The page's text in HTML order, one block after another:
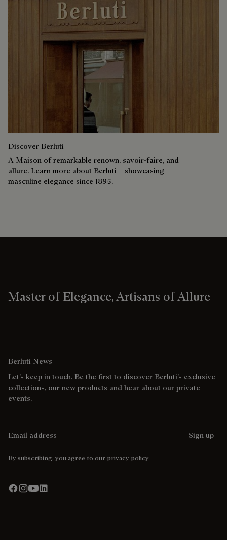
Discover Berluti
A Maison of remarkable renown, savoir-faire, and
allure. Learn more about Berluti – showcasing
masculine elegance since 1895.
Master of Elegance, Artisans of Allure
Berluti News
Let’s keep in touch. Be the first to discover Berluti’s exclusive
collections, our new products and hear about our private
events.
Sign up
By subscribing, you agree to our privacy policy